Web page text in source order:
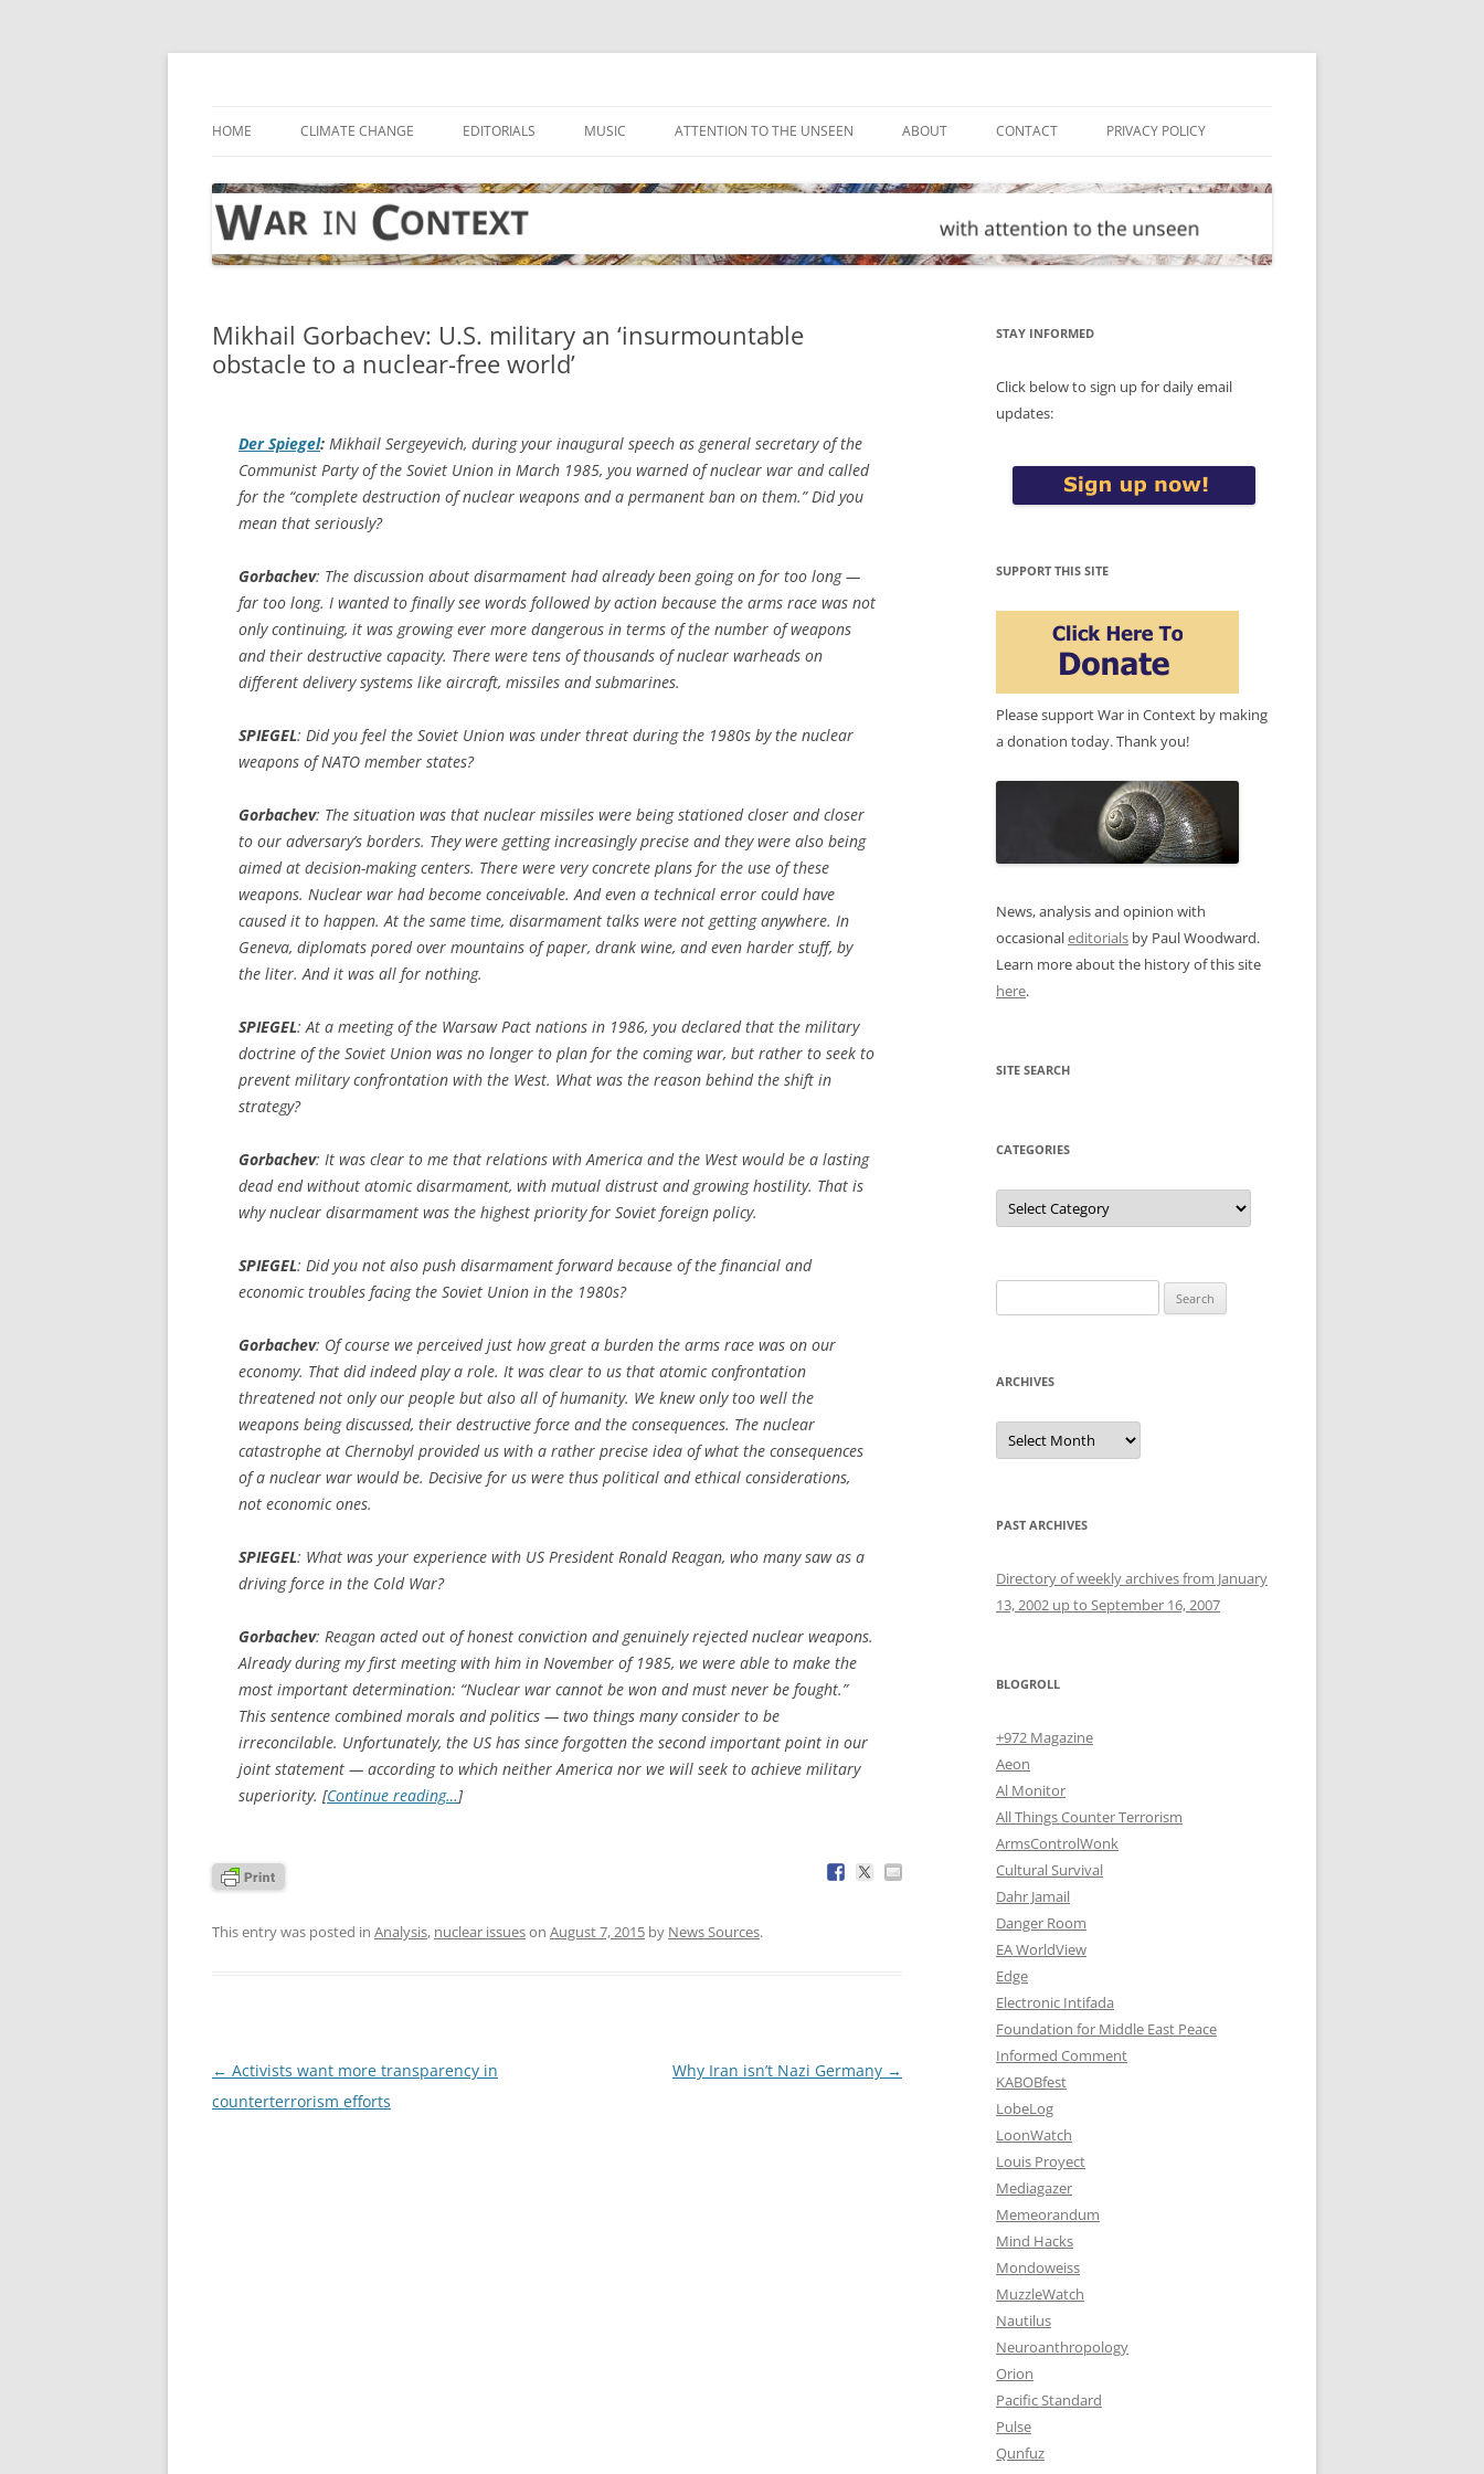
Skip
HOME CLIMATE CHANGE EDITORIALS MUSIC ATTENTION TO THE UNSEEN ABOUT CONTACT PRIVACY POLICY
Mikhail Gorbachev: U.S. military an ‘insurmountable
obstacle to a nuclear-free world’
Der Spiegel: Mikhail Sergeyevich, during your inaugural speech as general secretary of the
Communist Party of the Soviet Union in March 1985, you warned of nuclear war and called
for the “complete destruction of nuclear weapons and a permanent ban on them.” Did you
mean that seriously?
Gorbachev: The discussion about disarmament had already been going on for too long —
far too long. I wanted to finally see words followed by action because the arms race was not
only continuing, it was growing ever more dangerous in terms of the number of weapons
and their destructive capacity. There were tens of thousands of nuclear warheads on
different delivery systems like aircraft, missiles and submarines.
SPIEGEL: Did you feel the Soviet Union was under threat during the 1980s by the nuclear
weapons of NATO member states?
Gorbachev: The situation was that nuclear missiles were being stationed closer and closer
to our adversary’s borders. They were getting increasingly precise and they were also being
aimed at decision-making centers. There were very concrete plans for the use of these
weapons. Nuclear war had become conceivable. And even a technical error could have
caused it to happen. At the same time, disarmament talks were not getting anywhere. In
Geneva, diplomats pored over mountains of paper, drank wine, and even harder stuff, by
the liter. And it was all for nothing.
SPIEGEL: At a meeting of the Warsaw Pact nations in 1986, you declared that the military
doctrine of the Soviet Union was no longer to plan for the coming war, but rather to seek to
prevent military confrontation with the West. What was the reason behind the shift in
strategy?
Gorbachev: It was clear to me that relations with America and the West would be a lasting
dead end without atomic disarmament, with mutual distrust and growing hostility. That is
why nuclear disarmament was the highest priority for Soviet foreign policy.
SPIEGEL: Did you not also push disarmament forward because of the financial and
economic troubles facing the Soviet Union in the 1980s?
Gorbachev: Of course we perceived just how great a burden the arms race was on our
economy. That did indeed play a role. It was clear to us that atomic confrontation
threatened not only our people but also all of humanity. We knew only too well the
weapons being discussed, their destructive force and the consequences. The nuclear
catastrophe at Chernobyl provided us with a rather precise idea of what the consequences
of a nuclear war would be. Decisive for us were thus political and ethical considerations,
not economic ones.
SPIEGEL: What was your experience with US President Ronald Reagan, who many saw as a
driving force in the Cold War?
Gorbachev: Reagan acted out of honest conviction and genuinely rejected nuclear weapons.
Already during my first meeting with him in November of 1985, we were able to make the
most important determination: “Nuclear war cannot be won and must never be fought.”
This sentence combined morals and politics — two things many consider to be
irreconcilable. Unfortunately, the US has since forgotten the second important point in our
joint statement — according to which neither America nor we will seek to achieve military
superiority. [Continue reading…]
This entry was posted in Analysis, nuclear issueson August 7, 2015 by News Sources.
Post
navigation
← Activists want more transparency in
counterterrorism efforts
Why Iran isn’t Nazi Germany →
STAY INFORMED
Click below to sign up for daily email
updates:
SUPPORT THIS SITE
Please support War in Context by making
a donation today. Thank you!
News, analysis and opinion with
occasionaleditorials by Paul Woodward.
Learn more about the history of this site
here.
SITE SEARCH
CATEGORIES
Categories
for:
ARCHIVES
Archives
PAST ARCHIVES
Directory of weekly archives from January
13, 2002 up to September 16, 2007
BLOGROLL
+972 Magazine
Aeon
Al Monitor
All Things Counter Terrorism
ArmsControlWonk
Cultural Survival
Dahr Jamail
Danger Room
EA WorldView
Edge
Electronic Intifada
Foundation for Middle East Peace
Informed Comment
KABOBfest
LobeLog
LoonWatch
Louis Proyect
Mediagazer
Memeorandum
Mind Hacks
Mondoweiss
MuzzleWatch
Nautilus
Neuroanthropology
Orion
Pacific Standard
Pulse
Qunfuz